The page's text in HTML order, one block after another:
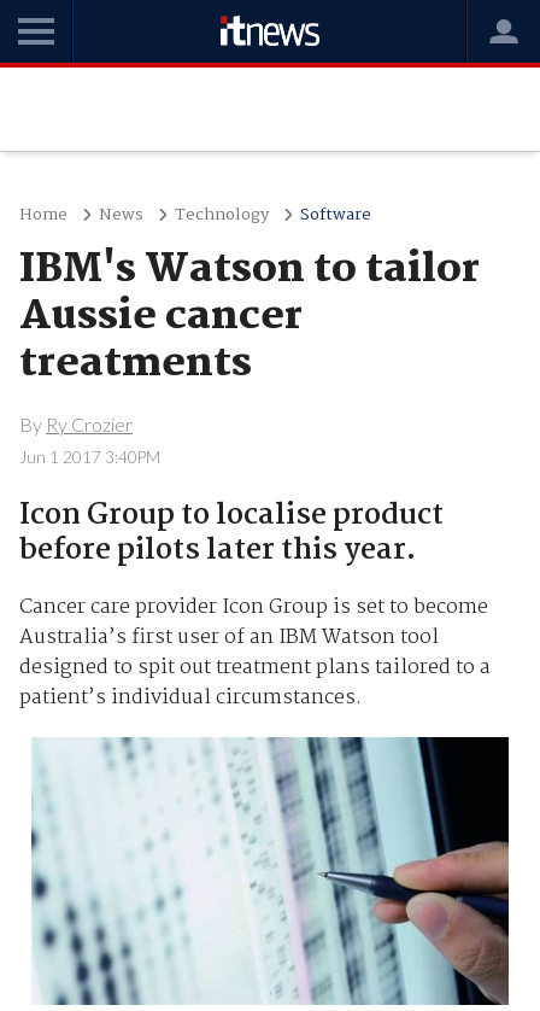
Home News Technology Software
IBM's Watson to tailor
Aussie cancer
treatments
By Ry Crozier
Jun 1 2017 3:40PM
Icon Group to localise product
before pilots later this year.
Cancer care provider Icon Group is set to become
Australia’s first user of an IBM Watson tool
designed to spit out treatment plans tailored to a
patient’s individual circumstances.